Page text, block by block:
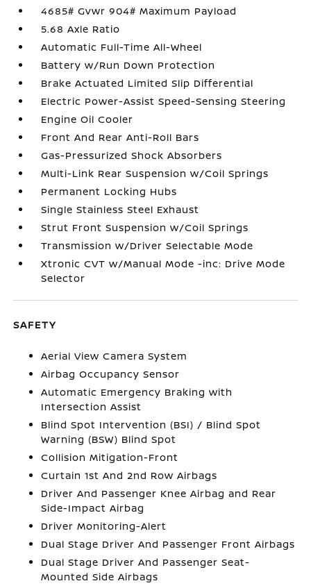
4685# Gvwr 904# Maximum Payload
5.68 Axle Ratio
Automatic Full-Time All-Wheel
Battery w/Run Down Protection
Brake Actuated Limited Slip Differential
Electric Power-Assist Speed-Sensing Steering
Engine Oil Cooler
Front And Rear Anti-Roll Bars
Gas-Pressurized Shock Absorbers
Multi-Link Rear Suspension w/Coil Springs
Permanent Locking Hubs
Single Stainless Steel Exhaust
Strut Front Suspension w/Coil Springs
Transmission w/Driver Selectable Mode
Xtronic CVT w/Manual Mode -inc: Drive Mode
Selector
SAFETY
Aerial View Camera System
Airbag Occupancy Sensor
Automatic Emergency Braking with
Intersection Assist
Blind Spot Intervention (BSI) / Blind Spot
Warning (BSW) Blind Spot
Collision Mitigation-Front
Curtain 1st And 2nd Row Airbags
Driver And Passenger Knee Airbag and Rear
Side-Impact Airbag
Driver Monitoring-Alert
Dual Stage Driver And Passenger Front Airbags
Dual Stage Driver And Passenger Seat-
Mounted Side Airbags